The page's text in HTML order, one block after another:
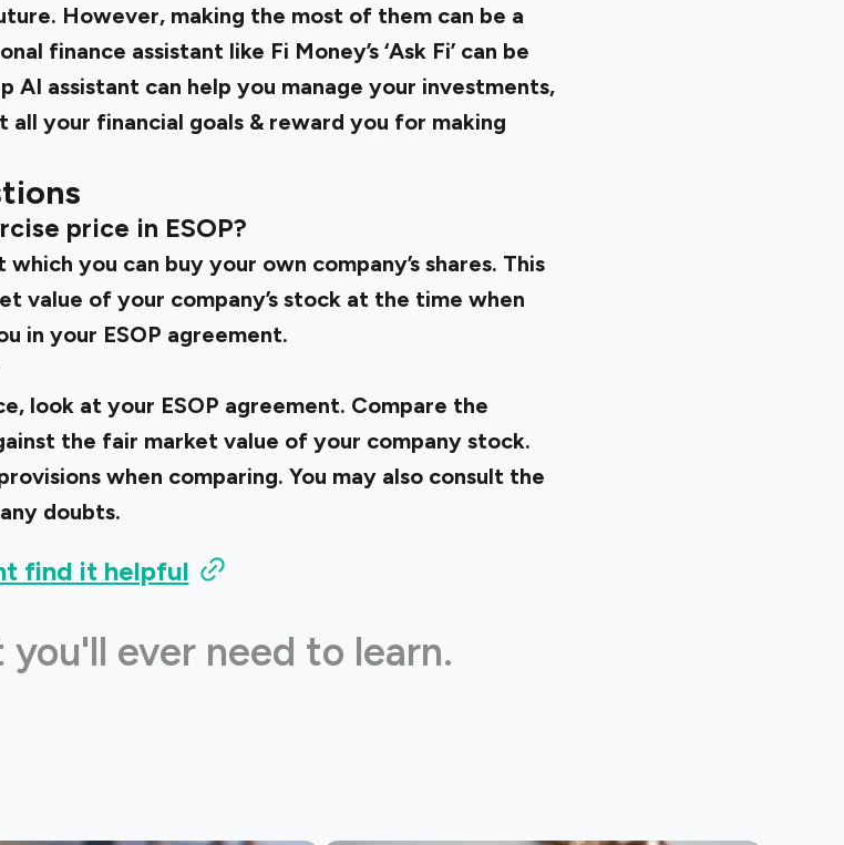
However, making the most of them can be a
finance assistant like Fi Money’s ‘Ask Fi’ can be
AI assistant can help you manage your investments,
your financial goals & reward you for making
price in ESOP?
you can buy your own company’s shares. This
value of your company’s stock at the time when
in your ESOP agreement.
look at your ESOP agreement. Compare the
the fair market value of your company stock.
when comparing. You may also consult the
doubts.
find it helpful
ever need to learn.